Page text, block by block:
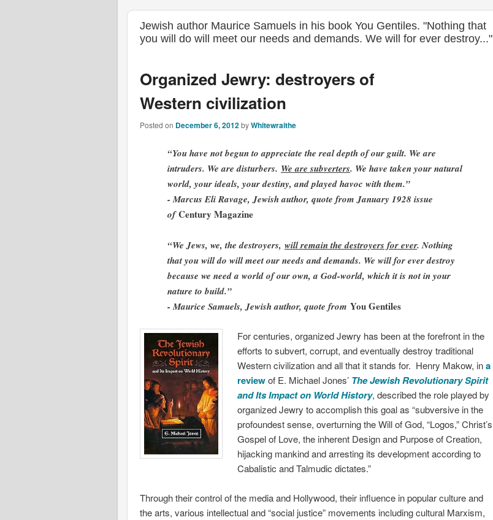
Jewish author Maurice Samuels in his book You Gentiles. "Nothing that
you will do will meet our needs and demands. We will for ever destroy..."
Organized Jewry: destroyers of
Western civilization
Posted on December 6, 2012byWhitewraithe
“You have not begun to appreciate the real depth of our guilt. We are
intruders. We are disturbers. We are subverters. We have taken your natural
world, your ideals, your destiny, and played havoc with them.”
- Marcus Eli Ravage, Jewish author, quote from January 1928 issue
ofCentury Magazine
“We Jews, we, the destroyers, will remain the destroyers for ever. Nothing
that you will do will meet our needs and demands. We will for ever destroy
because we need a world of our own, a God-world, which it is not in your
nature to build.”
- Maurice Samuels, Jewish author, quote from You Gentiles
For centuries, organized Jewry has been at the forefront in the
efforts to subvert, corrupt, and eventually destroy traditional
Western civilization and all that it stands for. Henry Makow, ina
reviewof E. Michael Jones’ The Jewish Revolutionary Spirit
and Its Impact on World History, described the role played by
organized Jewry to accomplish this goal as “subversive in the
profoundest sense, overturning the Will of God, “Logos,” Christ’s
Gospel of Love, the inherent Design and Purpose of Creation,
hijacking mankind and arresting its development according to
Cabalistic and Talmudic dictates.”
Through their control of the media and Hollywood, their influence in popular culture and
the arts, various intellectual and “social justice” movements including cultural Marxism,